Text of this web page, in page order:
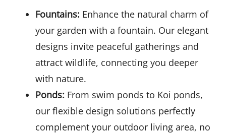
Fountains:Enhance the natural charm of
your garden with a fountain. Our elegant
designs invite peaceful gatherings and
attract wildlife, connecting you deeper
with nature.
Ponds:From swim ponds to Koi ponds,
our flexible design solutions perfectly
complement your outdoor living area, no